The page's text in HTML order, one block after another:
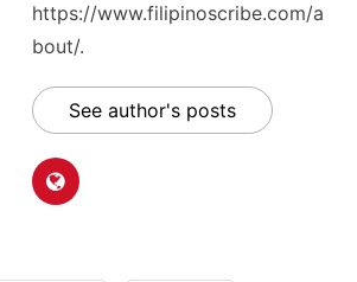
https://www.filipinoscribe.com/a
bout/.
See author's posts